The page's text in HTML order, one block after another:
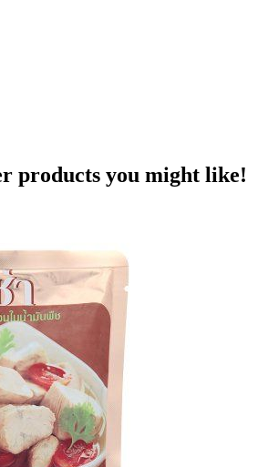
products you might like!